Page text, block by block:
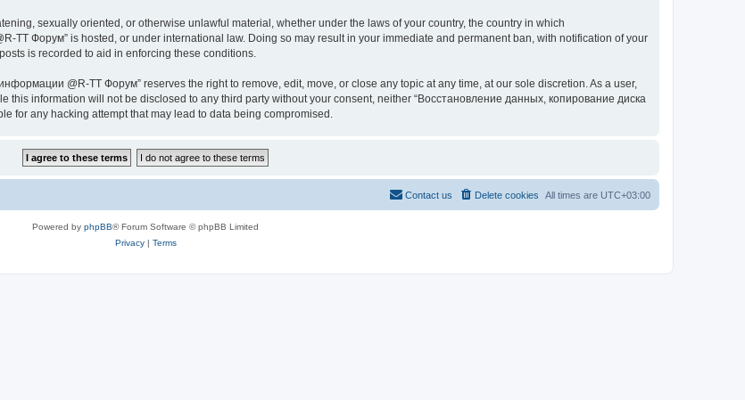
sexually oriented, or otherwise unlawful material, whether under the laws of your country, the country in which
TT Форум” is hosted, or under international law. Doing so may result in your immediate and permanent ban, with notification of your
is recorded to aid in enforcing these conditions.
@R-TT Форум” reserves the right to remove, edit, move, or close any topic at any time, at our sole discretion. As a user,
information will not be disclosed to any third party without your consent, neither “Восстановление данных, копирование диска
for any hacking attempt that may lead to data being compromised.
All times are UTC+03:00
Delete cookies
Contact us
Powered by phpBB® Forum Software © phpBB Limited
Privacy| Terms